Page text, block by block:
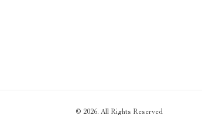
© 2026. All Rights Reserved